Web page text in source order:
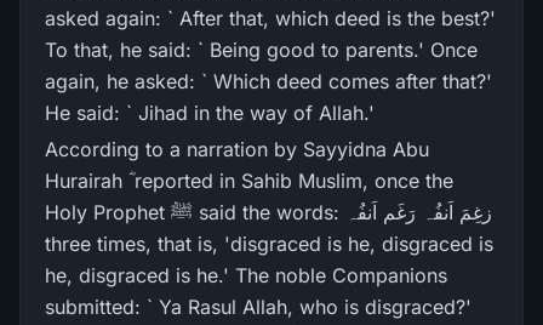
asked again: ` After that, which deed is the best?'
To that, he said: ` Being good to parents.' Once
again, he asked: ` Which deed comes after that?'
He said: ` Jihad in the way of Allah.'
According to a narration by Sayyidna Abu
Hurairah ؓ reported in Sahib Muslim, once the
Holy Prophet ﷺ said the words: زغِمَ اَنفُہ رَغَم اَنفُہ
three times, that is, 'disgraced is he, disgraced is
he, disgraced is he.' The noble Companions
submitted: ` Ya Rasul Allah, who is disgraced?'